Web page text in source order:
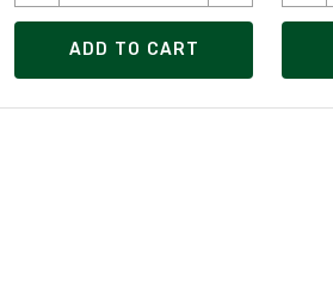
ADD TO CART